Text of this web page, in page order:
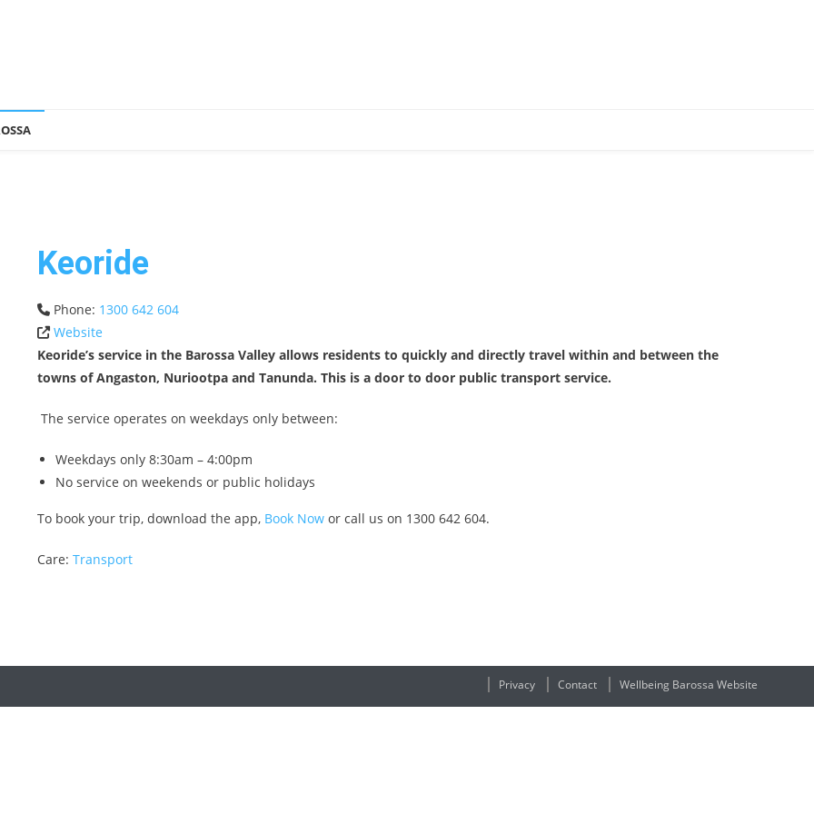
Keoride
Phone: 1300 642 604
Website
Keoride’s service in the Barossa Valley allows residents to quickly and directly travel within and between the
towns of Angaston, Nuriootpa and Tanunda. This is a door to door public transport service.
The service operates on weekdays only between:
Weekdays only 8:30am – 4:00pm
No service on weekends or public holidays
To book your trip, download the app, Book Nowor call us on 1300 642 604.
Care: Transport
Privacy Contact Wellbeing Barossa Website